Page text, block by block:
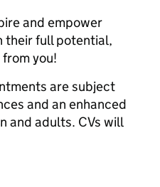
and empower
their full potential,
you!
are subject
and an enhanced
and adults. CVs will